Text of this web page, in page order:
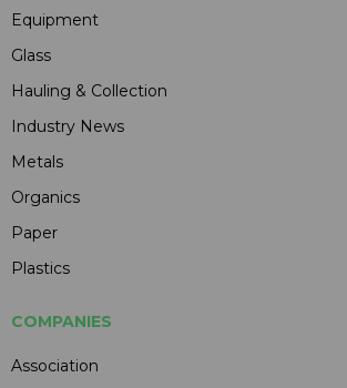
Equipment
Glass
Hauling & Collection
Industry News
Metals
Organics
Paper
Plastics
COMPANIES
Association